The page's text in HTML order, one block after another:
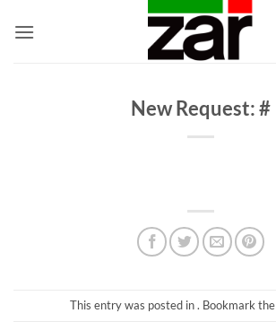
New Request: #
This entry was posted in . Bookmark the